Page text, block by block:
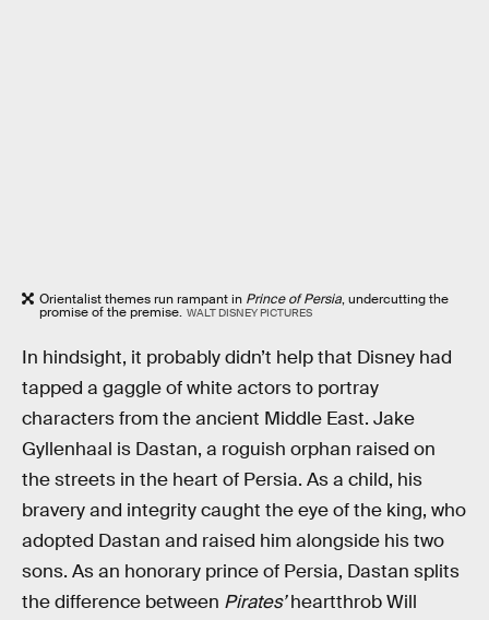
Orientalist themes run rampant in Prince of Persia, undercutting the
promise of the premise. WALT DISNEY PICTURES
In hindsight, it probably didn’t help that Disney had
tapped a gaggle of white actors to portray
characters from the ancient Middle East. Jake
Gyllenhaal is Dastan, a roguish orphan raised on
the streets in the heart of Persia. As a child, his
bravery and integrity caught the eye of the king, who
adopted Dastan and raised him alongside his two
sons. As an honorary prince of Persia, Dastan splits
the difference between Pirates’heartthrob Will